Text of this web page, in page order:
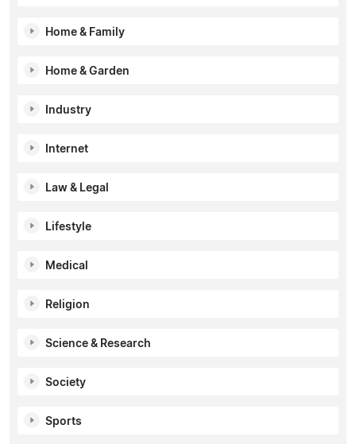
Home & Family
Home & Garden
Industry
Internet
Law & Legal
Lifestyle
Medical
Religion
Science & Research
Society
Sports